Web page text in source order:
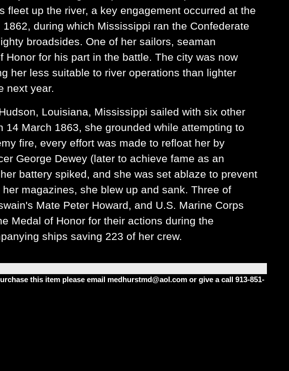
fleet up the river, a key engagement occurred at the
during which Mississippi ran the Confederate
broadsides. One of her sailors, seaman
for his part in the battle. The city was now
her less suitable to river operations than lighter
next year.
, Louisiana, Mississippi sailed with six other
March 1863, she grounded while attempting to
fire, every effort was made to refloat her by
George Dewey (later to achieve fame as an
battery spiked, and she was set ablaze to prevent
magazines, she blew up and sank. Three of
Mate Peter Howard, and U.S. Marine Corps
Medal of Honor for their actions during the
ships saving 223 of her crew.
this item please email medhurstmd@aol.com or give a call 913-851-